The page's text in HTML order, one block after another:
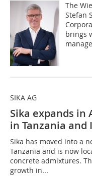
The
Stefan
brings
SIKA AG
Sika expands in
in Tanzania and
Sika has moved into a
Tanzania and is now
concrete admixtures.
growth in...